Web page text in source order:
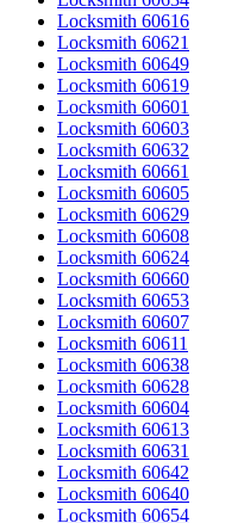
Locksmith 60616
Locksmith 60621
Locksmith 60649
Locksmith 60619
Locksmith 60601
Locksmith 60603
Locksmith 60632
Locksmith 60661
Locksmith 60605
Locksmith 60629
Locksmith 60608
Locksmith 60624
Locksmith 60660
Locksmith 60653
Locksmith 60607
Locksmith 60611
Locksmith 60638
Locksmith 60628
Locksmith 60604
Locksmith 60613
Locksmith 60631
Locksmith 60642
Locksmith 60640
Locksmith 60654